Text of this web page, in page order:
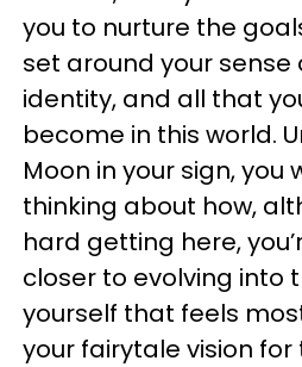
you to nurture the
set around your sense
identity, and all that
become in this world.
Moon in your sign, you
thinking about how,
hard getting here,
closer to evolving into
yourself that feels
your fairytale vision for